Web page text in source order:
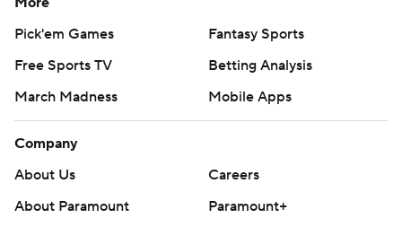
Pick'em Games
Fantasy Sports
Free Sports TV
Betting Analysis
March Madness
Mobile Apps
Company
About Us
Careers
About Paramount
Paramount+